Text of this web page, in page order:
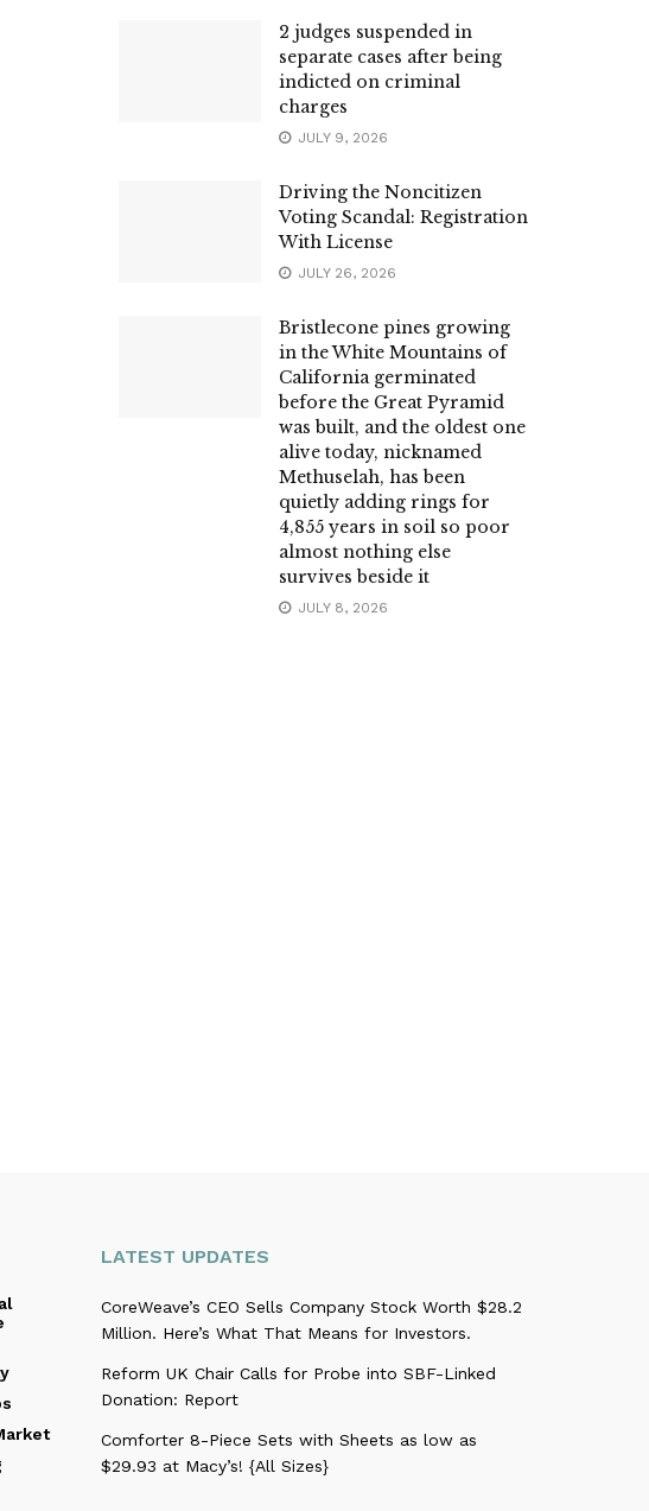
2 judges suspended in
separate cases after being
indicted on criminal
charges
JULY 9, 2026
Driving the Noncitizen
Voting Scandal: Registration
With License
JULY 26, 2026
Bristlecone pines growing
in the White Mountains of
California germinated
before the Great Pyramid
was built, and the oldest one
alive today, nicknamed
Methuselah, has been
quietly adding rings for
4,855 years in soil so poor
almost nothing else
survives beside it
JULY 8, 2026
LATEST UPDATES
CoreWeave’s CEO Sells Company Stock Worth $28.2
Million. Here’s What That Means for Investors.
Reform UK Chair Calls for Probe into SBF-Linked
Donation: Report
Comforter 8-Piece Sets with Sheets as low as
$29.93 at Macy’s! {All Sizes}